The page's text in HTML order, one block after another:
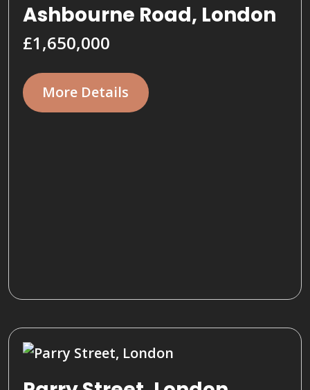
Ashbourne Road, London
£1,650,000
More Details